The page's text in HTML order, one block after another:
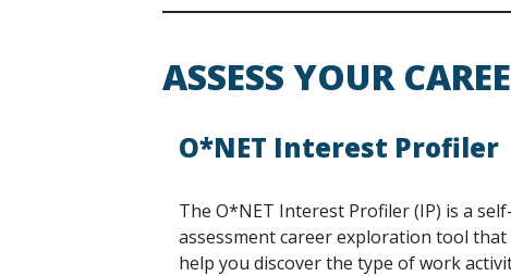
ASSESS YOUR
O*NET Interest Profiler
The O*NET Interest Profiler (IP) is a self-
assessment career exploration tool that
help you discover the type of work